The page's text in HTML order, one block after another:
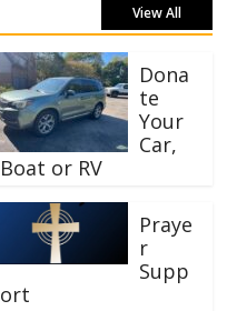
View All
Dona
te
Your
Car,
Boat or RV
Praye
r
Supp
ort